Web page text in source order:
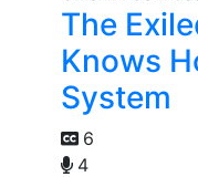
The
Knows
System
6
4